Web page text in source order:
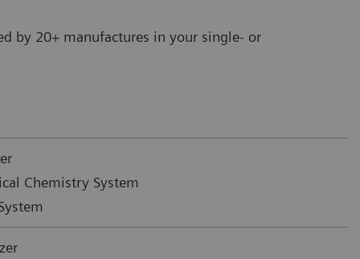
by 20+ manufactures in your single- or
Chemistry System